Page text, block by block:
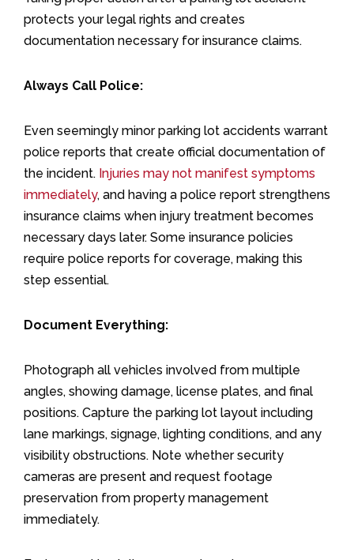
protects your legal rights and creates
documentation necessary for insurance claims.
Always Call Police:
Even seemingly minor parking lot accidents warrant
police reports that create official documentation of
the incident. Injuries may not manifest symptoms
immediately, and having a police report strengthens
insurance claims when injury treatment becomes
necessary days later. Some insurance policies
require police reports for coverage, making this
step essential.
Document Everything:
Photograph all vehicles involved from multiple
angles, showing damage, license plates, and final
positions. Capture the parking lot layout including
lane markings, signage, lighting conditions, and any
visibility obstructions. Note whether security
cameras are present and request footage
preservation from property management
immediately.